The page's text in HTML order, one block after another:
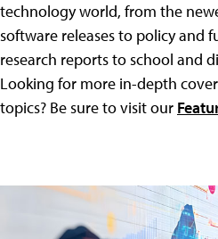
technology world, from the
software releases to policy and
research reports to school and
Looking for more in-depth
topics? Be sure to visit our